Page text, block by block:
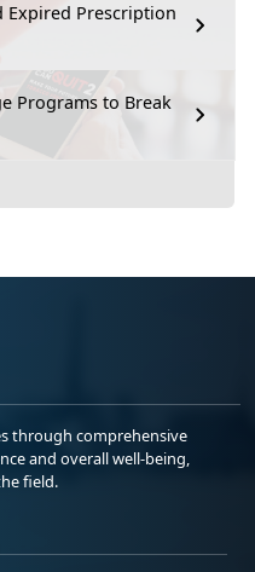
Expired Prescription
Programs to Break
through comprehensive
and overall well-being,
field.